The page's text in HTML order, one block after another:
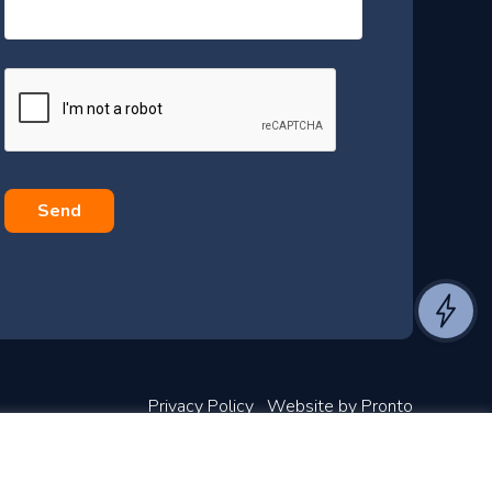
a
*
Privacy PolicyWebsite by Pronto